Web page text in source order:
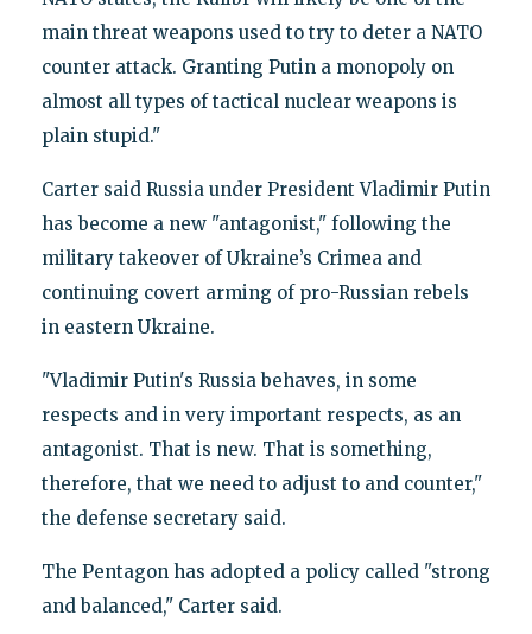
main threat weapons used to try to deter a NATO
counter attack. Granting Putin a monopoly on
almost all types of tactical nuclear weapons is
plain stupid."
Carter said Russia under President Vladimir Putin
has become a new "antagonist," following the
military takeover of Ukraine’s Crimea and
continuing covert arming of pro-Russian rebels
in eastern Ukraine.
"Vladimir Putin's Russia behaves, in some
respects and in very important respects, as an
antagonist. That is new. That is something,
therefore, that we need to adjust to and counter,"
the defense secretary said.
The Pentagon has adopted a policy called "strong
and balanced," Carter said.